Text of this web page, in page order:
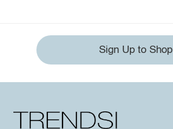
Sign Up to Shop